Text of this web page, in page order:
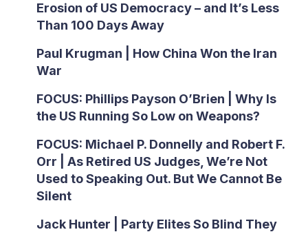
Erosion of US Democracy – and It’s Less
Than 100 Days Away
Paul Krugman | How China Won the Iran
War
FOCUS: Phillips Payson O’Brien | Why Is
the US Running So Low on Weapons?
FOCUS: Michael P. Donnelly and Robert F.
Orr | As Retired US Judges, We’re Not
Used to Speaking Out. But We Cannot Be
Silent
Jack Hunter | Party Elites So Blind They